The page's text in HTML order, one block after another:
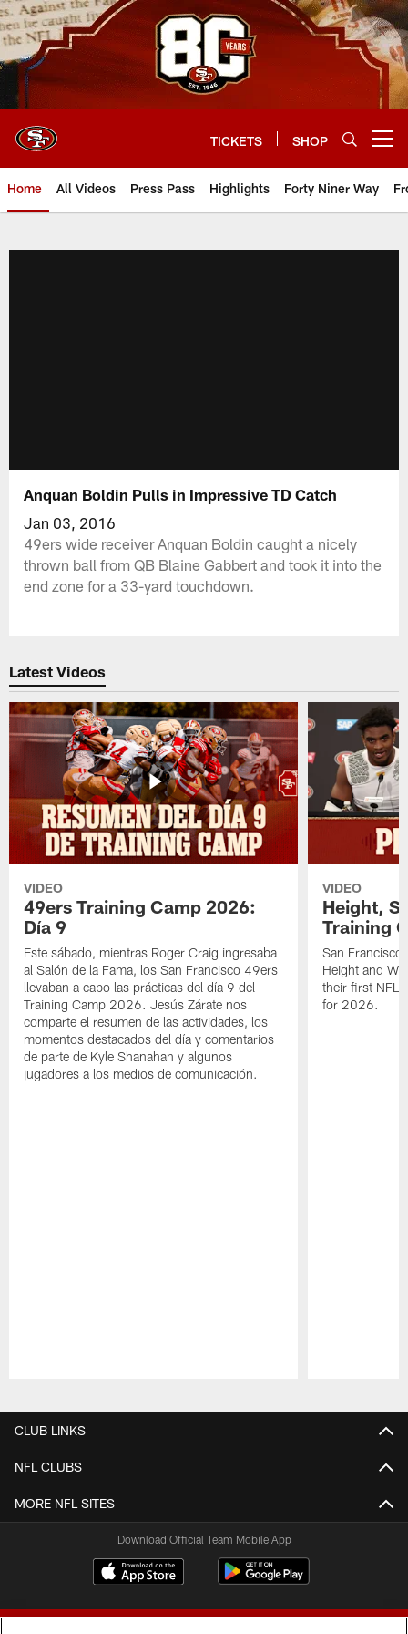
Skip
to
main
content
TICKETS SHOP
Home All Videos Press Pass Highlights Forty Niner Way
Anquan Boldin Pulls in Impressive TD Catch
Jan 03, 2016
49ers wide receiver Anquan Boldin caught a nicely
thrown ball from QB Blaine Gabbert and took it into the
end zone for a 33-yard touchdown.
Latest Videos
VIDEO
49ers Training Camp 2026:
Día 9
Este sábado, mientras Roger Craig ingresaba
al Salón de la Fama, los San Francisco 49ers
llevaban a cabo las prácticas del día 9 del
Training Camp 2026. Jesús Zárate nos
comparte el resumen de las actividades, los
momentos destacados del día y comentarios
de parte de Kyle Shanahan y algunos
jugadores a los medios de comunicación.
VIDEO
Height,
Training
San Francisco
Height and
their first NFL
for 2026.
CLUB LINKS
NFL CLUBS
MORE NFL SITES
Download Official Team Mobile App